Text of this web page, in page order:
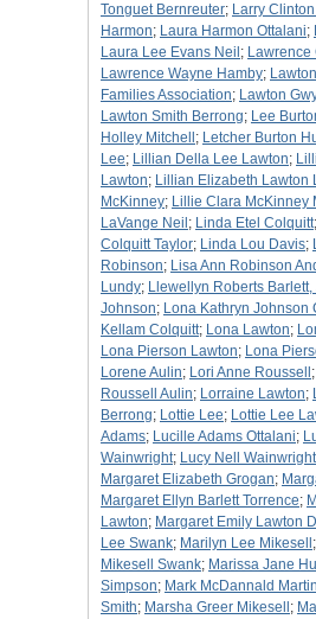
Tonguet Bernreuter; Larry
Harmon; Laura Harmon Ottalani;
Laura Lee Evans Neil ; Lawrence
Lawrence Wayne Hamby;
Families Association; Lawton
Lawton Smith Berrong; Lee
Holley Mitchell ; Letcher Burton
Lee; Lillian Della Lee Lawton;
Lawton; Lillian Elizabeth Lawton
McKinney; Lillie Clara McKinney
LaVange Neil ; Linda Etel Colquitt;
Colquitt Taylor; Linda Lou Davis;
Robinson; Lisa Ann Robinson
Lundy; Llewellyn Roberts Barlett,
Johnson; Lona Kathryn Johnson
Kellam Colquitt; Lona Lawton;
Lona Pierson Lawton; Lona
Lorene Aulin; Lori Anne Roussell ;
Roussell Aulin; Lorraine Lawton;
Berrong; Lottie Lee; Lottie Lee
Adams; Lucille Adams Ottalani;
Wainwright; Lucy Nell
Margaret Elizabeth Grogan;
Margaret Ellyn Barlett Torrence;
Lawton; Margaret Emily Lawton
Lee Swank; Marilyn Lee Mikesell ;
Mikesell Swank; Marissa Jane
Simpson; Mark McDannald Martin
Smith; Marsha Greer Mikesell ;